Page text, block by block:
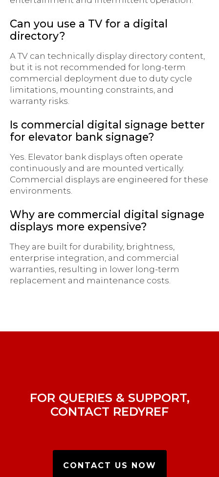
Can you use a TV for a digital
directory?
A TV can technically display directory content,
but it is not recommended for long-term
commercial deployment due to duty cycle
limitations, mounting constraints, and
warranty risks.
Is commercial digital signage better
for elevator bank signage?
Yes. Elevator bank displays often operate
continuously and are mounted vertically.
Commercial displays are engineered for these
environments.
Why are commercial digital signage
displays more expensive?
They are built for durability, brightness,
enterprise integration, and commercial
warranties, resulting in lower long-term
replacement and maintenance costs.
FOR QUERIES & SUPPORT,
CONTACT REDYREF
CONTACT US NOW